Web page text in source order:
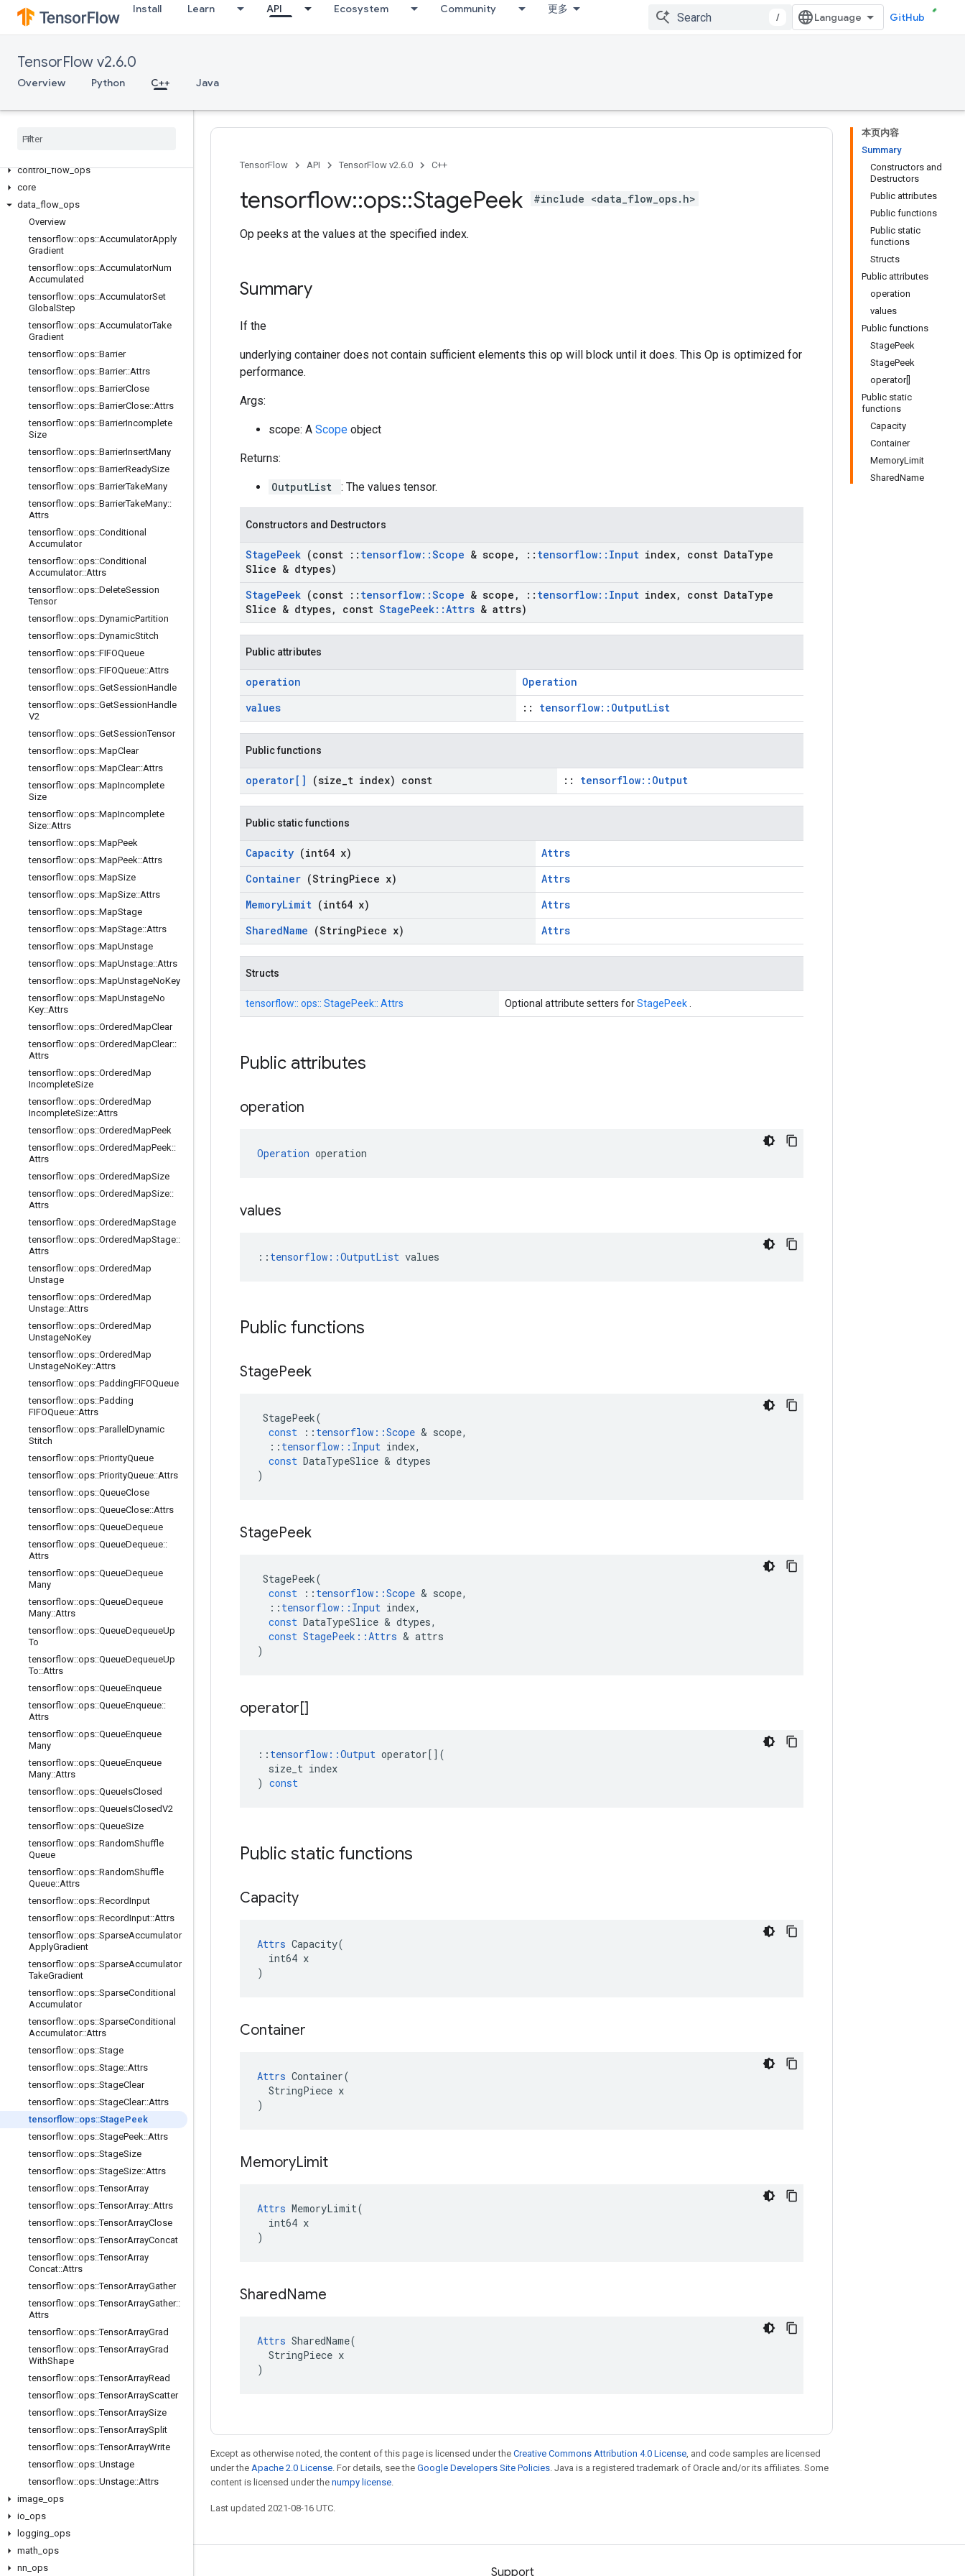
Install Learn API Ecosystem Community 更多
/ GitHub
TensorFlow v2.6.0
Overview Python C++ Java
array_ops
control_flow_ops
core
data flow ops
Overview
tensorflow::ops::AccumulatorApply
Gradient
tensorflow::ops::AccumulatorNum
Accumulated
tensorflow::ops::AccumulatorSet
Global Step
tensorflow::ops::AccumulatorTake
Gradient
tensorflow::ops::Barrier
tensorflow::ops::Barrier::Attrs
tensorflow::ops::BarrierClose
tensorflow::ops::BarrierClose::Attrs
tensorflow::ops::BarrierIncomplete
Size
tensorflow::ops::BarrierInsertMany
tensorflow::ops::BarrierReadySize
tensorflow::ops::BarrierTakeMany
tensorflow::ops::BarrierTakeMany::
Attrs
tensorflow::ops::Conditional
Accumulator
tensorflow::ops::Conditional
Accumulator::Attrs
tensorflow::ops::DeleteSession
Tensor
tensorflow::ops::DynamicPartition
tensorflow::ops::DynamicStitch
tensorflow::ops::FIFOQueue
tensorflow::ops::FIFOQueue::Attrs
tensorflow::ops::GetSessionHandle
tensorflow::ops::GetSessionHandle
V2
tensorflow::ops::GetSessionTensor
tensorflow::ops::MapClear
tensorflow::ops::MapClear::Attrs
tensorflow::ops::MapIncomplete
Size
tensorflow::ops::MapIncomplete
Size::Attrs
tensorflow::ops::MapPeek
tensorflow::ops::MapPeek::Attrs
tensorflow::ops::MapSize
tensorflow::ops::MapSize::Attrs
tensorflow::ops::MapStage
tensorflow::ops::MapStage::Attrs
tensorflow::ops::MapUnstage
tensorflow::ops::MapUnstage::Attrs
tensorflow::ops::MapUnstageNoKey
tensorflow::ops::MapUnstageNo
Key::Attrs
tensorflow::ops::OrderedMapClear
tensorflow::ops::OrderedMapClear::
Attrs
tensorflow::ops::OrderedMap
IncompleteSize
tensorflow::ops::OrderedMap
IncompleteSize::Attrs
tensorflow::ops::OrderedMapPeek
tensorflow::ops::OrderedMapPeek::
Attrs
tensorflow::ops::OrderedMapSize
tensorflow::ops::OrderedMapSize::
Attrs
tensorflow::ops::OrderedMapStage
tensorflow::ops::OrderedMapStage::
Attrs
tensorflow::ops::OrderedMap
Unstage
tensorflow::ops::OrderedMap
Unstage::Attrs
tensorflow::ops::OrderedMap
UnstageNoKey
tensorflow::ops::OrderedMap
UnstageNoKey::Attrs
tensorflow::ops::PaddingFIFOQueue
tensorflow::ops::Padding
FIFOQueue::Attrs
tensorflow::ops::Parallel Dynamic
Stitch
tensorflow::ops::PriorityQueue
tensorflow::ops::PriorityQueue::Attrs
tensorflow::ops::QueueClose
tensorflow::ops::QueueClose::Attrs
tensorflow::ops::QueueDequeue
tensorflow::ops::QueueDequeue::
Attrs
tensorflow::ops::QueueDequeue
Many
tensorflow::ops::QueueDequeue
Many::Attrs
tensorflow::ops::QueueDequeueUp
To
tensorflow::ops::QueueDequeueUp
To::Attrs
tensorflow::ops::QueueEnqueue
tensorflow::ops::QueueEnqueue::
Attrs
tensorflow::ops::QueueEnqueue
Many
tensorflow::ops::QueueEnqueue
Many::Attrs
tensorflow::ops::QueueIsClosed
tensorflow::ops::QueueIsClosedV2
tensorflow::ops::QueueSize
tensorflow::ops::RandomShuffle
Queue
tensorflow::ops::RandomShuffle
Queue::Attrs
tensorflow::ops::RecordInput
tensorflow::ops::RecordInput::Attrs
tensorflow::ops::SparseAccumulator
ApplyGradient
tensorflow::ops::SparseAccumulator
TakeGradient
tensorflow::ops::SparseConditional
Accumulator
tensorflow::ops::SparseConditional
Accumulator::Attrs
tensorflow::ops::Stage
tensorflow::ops::Stage::Attrs
tensorflow::ops::StageClear
tensorflow::ops::StageClear::Attrs
tensorflow::ops::StagePeek
tensorflow::ops::StagePeek::Attrs
tensorflow::ops::StageSize
tensorflow::ops::StageSize::Attrs
tensorflow::ops::TensorArray
tensorflow::ops::TensorArray::Attrs
tensorflow::ops::TensorArrayClose
tensorflow::ops::TensorArrayConcat
tensorflow::ops::TensorArray
Concat::Attrs
tensorflow::ops::TensorArrayGather
tensorflow::ops::TensorArrayGather::
Attrs
tensorflow::ops::TensorArrayGrad
tensorflow::ops::TensorArrayGrad
WithShape
tensorflow::ops::TensorArrayRead
tensorflow::ops::TensorArrayScatter
tensorflow::ops::TensorArraySize
tensorflow::ops::TensorArraySplit
tensorflow::ops::TensorArrayWrite
tensorflow::ops::Unstage
tensorflow::ops::Unstage::Attrs
image ops
io ops
logging ops
math ops
nn ops
本页内容
Summary
Constructors and
Destructors
Public attributes
Public functions
Public static
functions
Structs
Public attributes
operation
values
Public functions
StagePeek
StagePeek
operator[]
Public static
functions
Capacity
Container
MemoryLimit
SharedName
TensorFlow API TensorFlow v2.6.0 C++
tensorflow::ops::StagePeek #include <data_flow_ops.h>
Op peeks at the values at the specified index.
Summary
If the
underlying container does not contain sufficient elements this op will block until it does. This Op is optimized for
performance.
Args:
scope: A Scope object
Returns:
OutputList : The values tensor.
Constructors and Destructors
StagePeek (const :: tensorflow::Scope & scope , :: tensorflow:: Input index, const DataType
Slice & dtypes)
StagePeek (const :: tensorflow::Scope & scope , :: tensorflow:: Input index, const DataType
Slice & dtypes, const StagePeek::Attrs & attrs)
Public attributes
operation
Operation
values
:: tensorflow::OutputList
Public functions
operator[] (size t index) const :: tensorflow::Output
Public static functions
Capacity (int64 x)
Attrs
Container (StringPiece x)
Attrs
MemoryLimit (int64 x)
Attrs
SharedName (StringPiece x) Attrs
Structs
tensorflow:: ops:: StagePeek:: Attrs Optional attribute setters forStagePeek
Public attributes
operation
Operation operation
values
:: tensorflow::OutputList values
Public functions
StagePeek
StagePeek(
const
:: tensorflow ::Scope & scope,
:: tensorflow :: Input index,
const DataTypeSlice & dtypes
)
StagePeek
StagePeek(
const
:: tensorflow ::Scope & scope,
:: tensorflow :: Input index,
const DataTypeSlice & dtypes,
const StagePeek ::Attrs & attrs
)
operator[]
:: tensorflow ::Output operator[](
size_t index
) const
Public static functions
Capacity
Attrs Capacity(
  int64 x
)
Container
Attrs Container(
  StringPiece x
)
MemoryLimit
Attrs MemoryLimit(
  int64 x
)
SharedName
Attrs SharedName(
  StringPiece x
)
Except as otherwise noted, the content of this page is licensed under the Creative Commons Attribution 4.0 License, and code samples are licensed
under the Apache 2.0 License. For details, see the Google Developers Site Policies. Java is a registered trademark of Oracle and/or its affiliates. Some
content is licensed under the numpy license.
Last updated 2021-08-16 UTC.
Stay connected Support